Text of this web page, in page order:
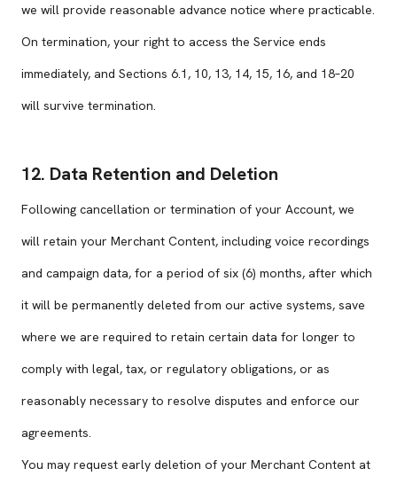
we will provide reasonable advance notice where practicable.
On termination, your right to access the Service ends
immediately, and Sections 6.1, 10, 13, 14, 15, 16, and 18–20
will survive termination.
12. Data Retention and Deletion
Following cancellation or termination of your Account, we
will retain your Merchant Content, including voice recordings
and campaign data, for a period of six (6) months, after which
it will be permanently deleted from our active systems, save
where we are required to retain certain data for longer to
comply with legal, tax, or regulatory obligations, or as
reasonably necessary to resolve disputes and enforce our
agreements.
You may request early deletion of your Merchant Content at